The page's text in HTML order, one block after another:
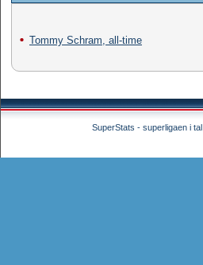
Tommy Schram, all-time
SuperStats - superligaen i tal